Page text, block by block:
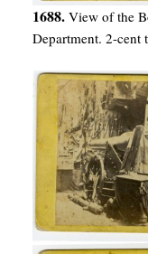
1688. View of the
Department. 2-cent